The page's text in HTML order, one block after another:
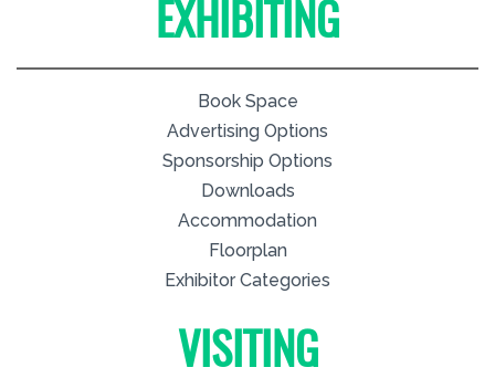
EXHIBITING
Book Space
Advertising Options
Sponsorship Options
Downloads
Accommodation
Floorplan
Exhibitor Categories
VISITING